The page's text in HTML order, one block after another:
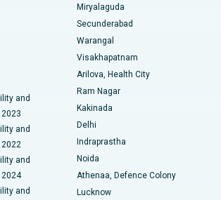
Main Road, Kakinada
Circular Road, Kolkata
CBD Belapur, Navi Mumbai
Nashik
Hyderabad
Bangalore
Main Road, Visakhapatnam
Replacement
and
and
2022
and
2024
and
Miryalaguda
Secunderabad
Warangal
Visakhapatnam
Arilova, Health City
Ram Nagar
Kakinada
Delhi
Indraprastha
Noida
Athenaa, Defence Colony
Lucknow